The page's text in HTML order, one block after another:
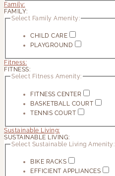
Family:
FAMILY:
Select Family Amenity:
CHILD CARE
PLAYGROUND
Fitness:
FITNESS:
Select Fitness Amenity:
FITNESS CENTER
BASKETBALL COURT
TENNIS COURT
Sustainable Living:
SUSTAINABLE LIVING:
Select Sustainable Living Amenity:
BIKE RACKS
EFFICIENT APPLIANCES